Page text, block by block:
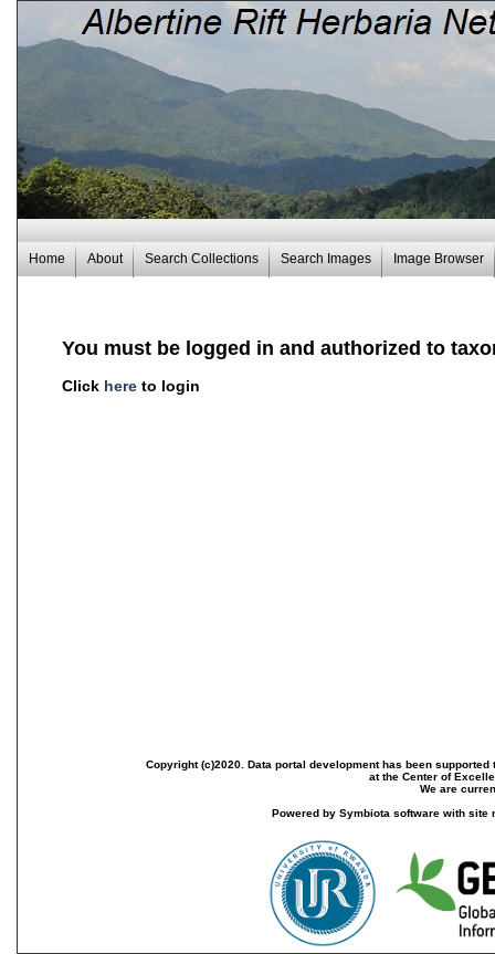
Home About Search Collections Search Images Image Browser
You must be logged in and authorized to
Click here to login
Copyright (c)2020. Data portal development has been
at the Center of
We are
Powered by Symbiota software with site